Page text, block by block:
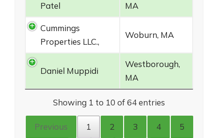
Patel
MA
Cummings
Properties LLC.,
Woburn, MA
Daniel Muppidi
Westborough,
MA
Showing 1 to 10 of 64 entries
Previous 1 2 3 4 5